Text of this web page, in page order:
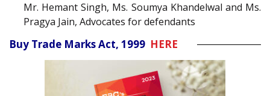
Mr. Hemant Singh, Ms. Soumya Khandelwal and Ms.
Pragya Jain, Advocates for defendants
Buy Trade Marks Act, 1999 HERE